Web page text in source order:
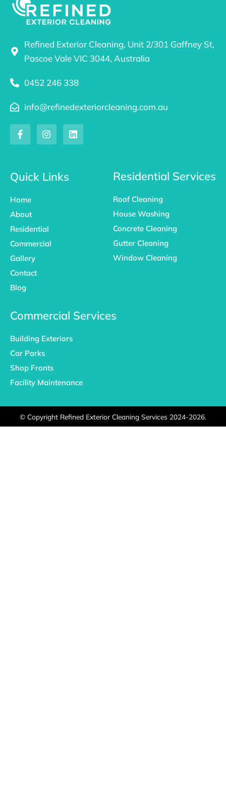
Refined Exterior Cleaning, Unit 2/301 Gaffney St,
Pascoe Vale VIC 3044, Australia
0452 246 338
info@refinedexteriorcleaning.com.au
F
a
c
o
o
-
I
n
s
g
r
L
i
n
Quick Links
Home
About
Residential
Commercial
Gallery
Contact
Blog
Residential Services
Roof Cleaning
House Washing
Concrete Cleaning
Gutter Cleaning
Window Cleaning
Commercial Services
Building Exteriors
Car Parks
Shop Fronts
Facility Maintenance
© Copyright Refined Exterior Cleaning Services 2024-2026.